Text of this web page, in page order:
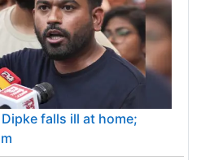
falls ill at home;